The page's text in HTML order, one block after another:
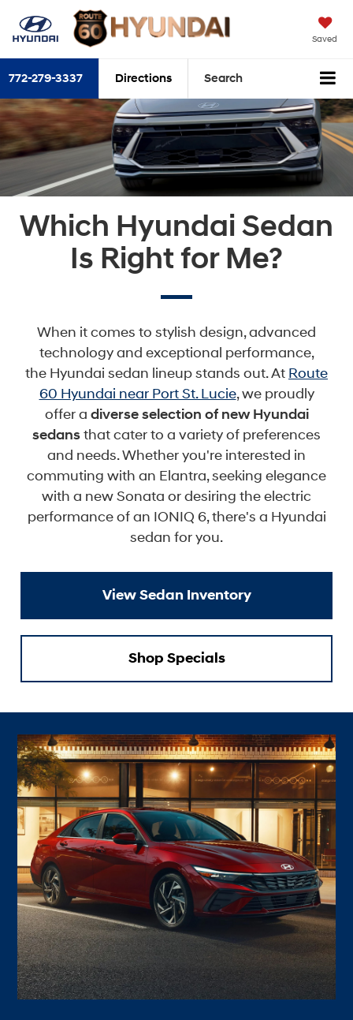
Saved
772-279-3337 Directions Search
Which Hyundai Sedan
Is Right for Me?
When it comes to stylish design, advanced
technology and exceptional performance,
the Hyundai sedan lineup stands out. At Route
60 Hyundai near Port St. Lucie, we proudly
offer a diverse selection of new Hyundai
sedansthat cater to a variety of preferences
and needs. Whether you're interested in
commuting with an Elantra, seeking elegance
with a new Sonata or desiring the electric
performance of an IONIQ 6, there's a Hyundai
sedan for you.
View Sedan Inventory
Shop Specials